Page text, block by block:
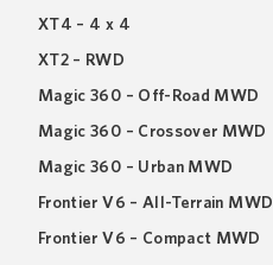
XT4 – 4 x 4
XT2 – RWD
Magic 360 – Off-Road MWD
Magic 360 – Crossover MWD
Magic 360 – Urban MWD
Frontier V6 – All-Terrain MWD
Frontier V6 – Compact MWD